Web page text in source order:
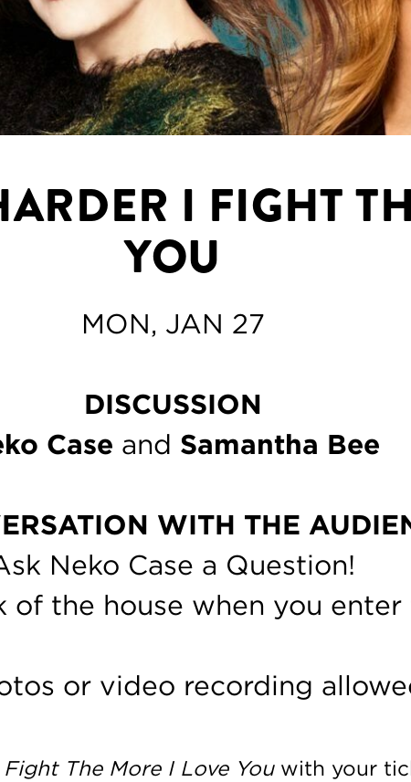
I FIGHT
YOU
MON, JAN 27
DISCUSSION
Case and Samantha Bee
WITH THE
Neko Case a Question!
the house when you
or video recording
The More I Love You with your